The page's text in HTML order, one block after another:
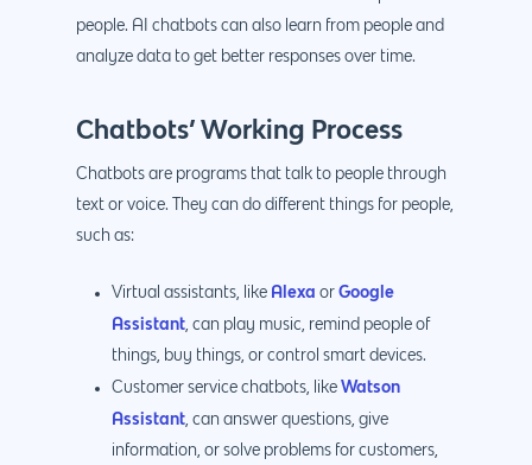
people. AI chatbots can also learn from people and
analyze data to get better responses over time.
Chatbots’ Working Process
Chatbots are programs that talk to people through
text or voice. They can do different things for people,
such as:
Virtual assistants, like Alexa or Google
Assistant, can play music, remind people of
things, buy things, or control smart devices.
Customer service chatbots, like Watson
Assistant, can answer questions, give
information, or solve problems for customers,